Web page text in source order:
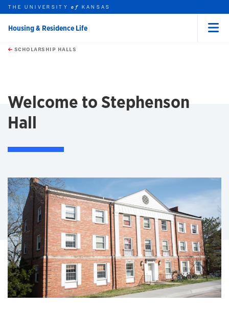
Skip to main content
this unit
THE UNIVERSITYof KANSAS
Housing & Residence Life
SCHOLARSHIP HALLS
Welcome to Stephenson
Hall